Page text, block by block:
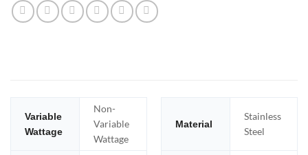
Variable
Wattage
Non-
Variable
Wattage
Material
Stainless
Steel